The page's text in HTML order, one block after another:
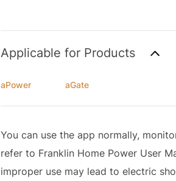
Applicable for Products
aPower aGate
You can use the app normally,
refer to Franklin Home Power User
improper use may lead to electric